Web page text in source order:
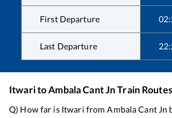
First Departure
Last Departure
ItwaritoAmbala Cant JnTrain
Q) How far is Itwari fromAmbala Cant Jn